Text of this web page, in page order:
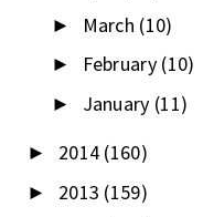
► March (10)
► February (10)
► January (11)
► 2014 (160)
► 2013 (159)